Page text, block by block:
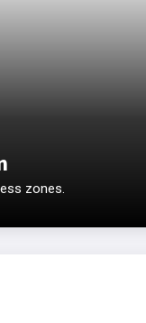
zones.